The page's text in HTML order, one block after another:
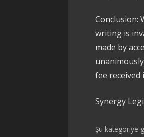
Conclusion:
writing is
made by
fee
Synergy
Şu kategoriye